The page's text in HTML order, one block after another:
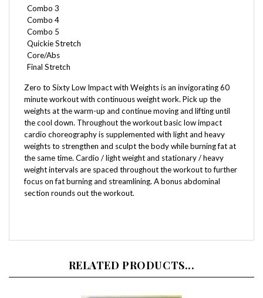
Combo 4
Combo 5
Quickie Stretch
Core/Abs
Final Stretch
Zero to Sixty Low Impact with Weights is an invigorating 60
minute workout with continuous weight work. Pick up the
weights at the warm-up and continue moving and lifting until
the cool down. Throughout the workout basic low impact
cardio choreography is supplemented with light and heavy
weights to strengthen and sculpt the body while burning fat at
the same time. Cardio / light weight and stationary / heavy
weight intervals are spaced throughout the workout to further
focus on fat burning and streamlining. A bonus abdominal
section rounds out the workout.